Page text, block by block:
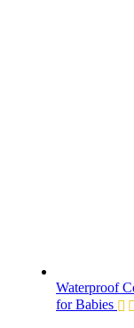
Waterproof
for Babies